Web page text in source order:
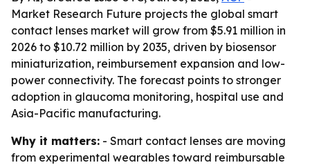
Market Research Future projects the global smart
contact lenses market will grow from $5.91 million in
2026 to $10.72 million by 2035, driven by biosensor
miniaturization, reimbursement expansion and low-
power connectivity. The forecast points to stronger
adoption in glaucoma monitoring, hospital use and
Asia-Pacific manufacturing.
Why it matters: - Smart contact lenses are moving
from experimental wearables toward reimbursable